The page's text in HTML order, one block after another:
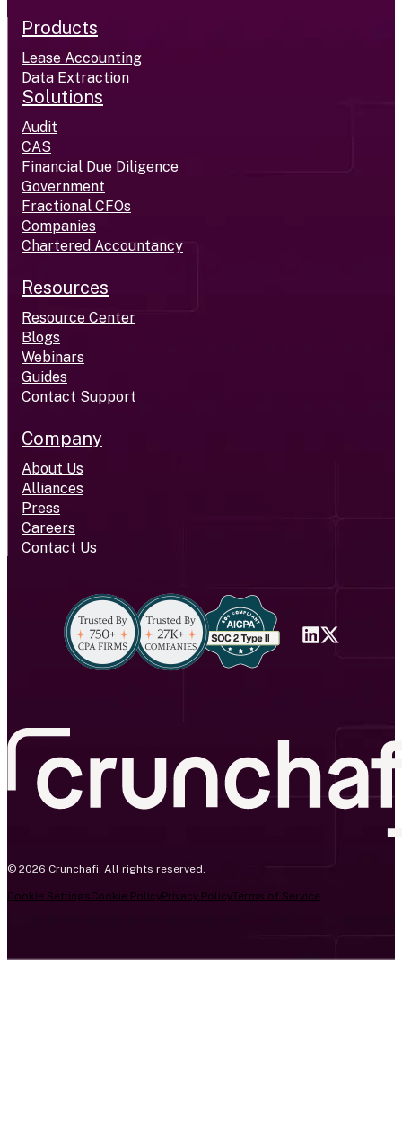
Products
Lease Accounting
Data Extraction
Solutions
Audit
CAS
Financial Due Diligence
Government
Fractional CFOs
Companies
Chartered Accountancy
Resources
Resource Center
Blogs
Webinars
Guides
Contact Support
Company
About Us
Alliances
Press
Careers
Contact Us
© 2026 Crunchafi. All rights reserved.
Cookie SettingsCookie PolicyPrivacy PolicyTerms of Service